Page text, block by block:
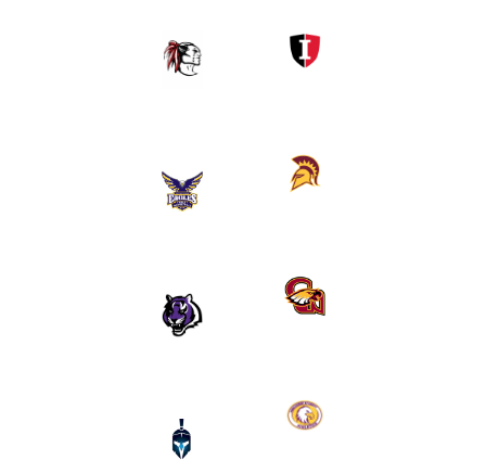
Kahuku
HS (HI)
HS
Maryknoll
HS (HI)
Family
Academy
West
Academy
Academy
Zion